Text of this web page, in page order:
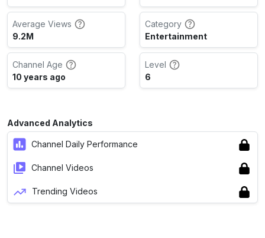
Average Views
9.2M
Category
Entertainment
Channel Age
10 years ago
Level
6
Advanced Analytics
Channel Daily Performance
Channel Videos
Trending Videos